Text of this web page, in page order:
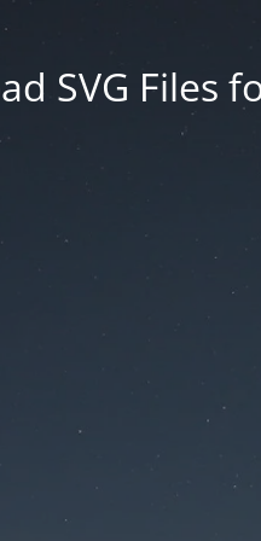
SVG Files